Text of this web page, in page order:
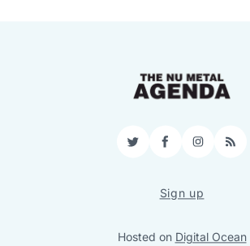
TwitterFacebookInstagram
RSS
Sign up
Hosted on Digital Ocean